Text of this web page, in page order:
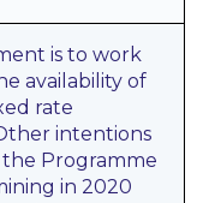
is to work
availability of
rate
intentions
Programme
in 2020